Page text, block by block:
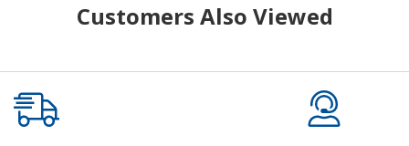
Customers Also Viewed